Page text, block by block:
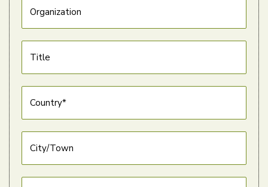
Organization
Title
Country*
City/Town